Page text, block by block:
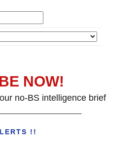
NOW!
no-BS intelligence brief
!!